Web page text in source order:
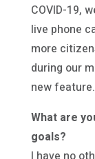
COVID-19,
live phone
more
during our
new feature.
What are
goals?